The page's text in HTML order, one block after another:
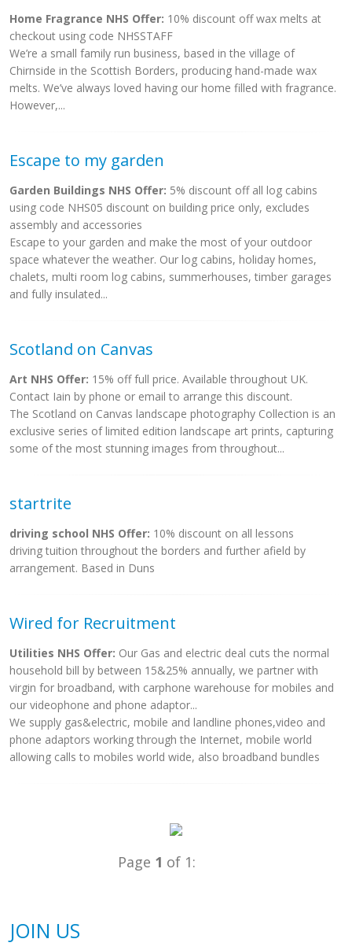
Home Fragrance NHS Offer: 10% discount off wax melts at
checkout using code NHSSTAFF
We’re a small family run business, based in the village of
Chirnside in the Scottish Borders, producing hand-made wax
melts. We’ve always loved having our home filled with fragrance.
However,...
Escape to my garden
Garden Buildings NHS Offer: 5% discount off all log cabins
using code NHS05 discount on building price only, excludes
assembly and accessories
Escape to your garden and make the most of your outdoor
space whatever the weather. Our log cabins, holiday homes,
chalets, multi room log cabins, summerhouses, timber garages
and fully insulated...
Scotland on Canvas
Art NHS Offer: 15% off full price. Available throughout UK.
Contact Iain by phone or email to arrange this discount.
The Scotland on Canvas landscape photography Collection is an
exclusive series of limited edition landscape art prints, capturing
some of the most stunning images from throughout...
startrite
driving school NHS Offer: 10% discount on all lessons
driving tuition throughout the borders and further afield by
arrangement. Based in Duns
Wired for Recruitment
Utilities NHS Offer: Our Gas and electric deal cuts the normal
household bill by between 15&25% annually, we partner with
virgin for broadband, with carphone warehouse for mobiles and
our videophone and phone adaptor...
We supply gas&electric, mobile and landline phones,video and
phone adaptors working through the Internet, mobile world
allowing calls to mobiles world wide, also broadband bundles
Page 1 of 1:
JOIN US